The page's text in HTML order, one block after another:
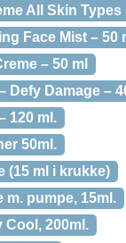
All Skin Types
Face Mist – 50
– 50 ml
Defy Damage –
120 ml.
50ml.
(15 ml i krukke)
m. pumpe, 15ml.
Cool, 200ml.